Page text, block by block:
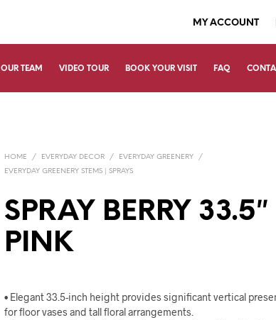
MY ACCOUNT
OUR TEAM VIDEO TOUR BOOK YOUR VISIT FAQ
HOME / EVERYDAY DECOR / EVERYDAY GREENERY
/
EVERYDAY GREENERY STEMS | SPRAYS
SPRAY BERRY 33.5″
PINK
• Elegant 33.5-inch height provides significant vertical
for floor vases and tall floral arrangements.